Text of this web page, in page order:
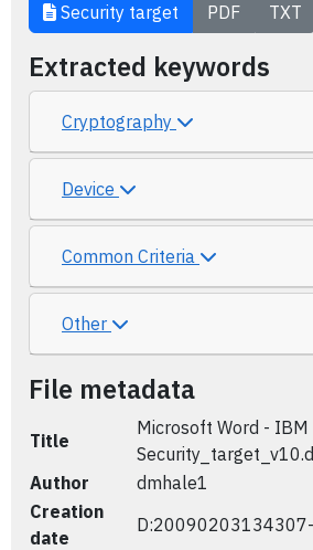
Security target PDF TXT
Extracted keywords
Cryptography
Device
Common Criteria
Other
File metadata
Title
Microsoft Word -
Author
dmhale1
Creation
date